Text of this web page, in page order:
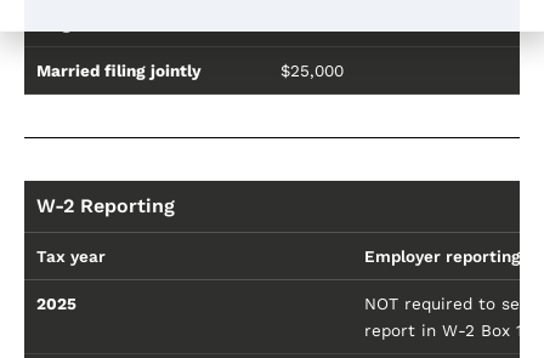
Married filing jointly $25,000
W-2 Reporting
Tax year Employer reporting
2025
NOT required to
report in W-2 Box 14